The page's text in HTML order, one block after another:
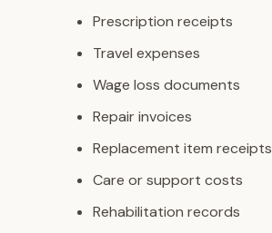
Prescription receipts
Travel expenses
Wage loss documents
Repair invoices
Replacement item receipts
Care or support costs
Rehabilitation records